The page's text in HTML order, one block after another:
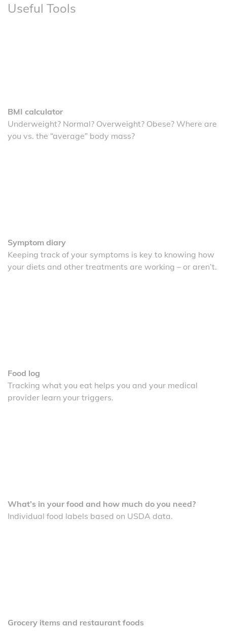
Useful Tools
BMI calculator
Underweight? Normal? Overweight? Obese? Where are
you vs. the “average” body mass?
Symptom diary
Keeping track of your symptoms is key to knowing how
your diets and other treatments are working – or aren’t.
Food log
Tracking what you eat helps you and your medical
provider learn your triggers.
What’s in your food and how much do you need?
Individual food labels based on USDA data.
Grocery items and restaurant foods